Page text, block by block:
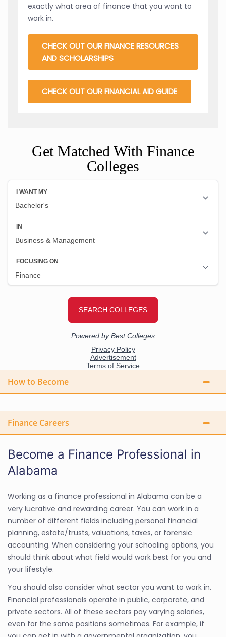
exactly what area of finance that you want to
work in.
CHECK OUT OUR FINANCE RESOURCES
AND SCHOLARSHIPS
CHECK OUT OUR FINANCIAL AID GUIDE
Get Matched With Finance
Colleges
How to Become
Finance Careers
Become a Finance Professional in
Alabama
Working as a finance professional in Alabama can be a
very lucrative and rewarding career. You can work in a
number of different fields including personal financial
planning, estate/trusts, valuations, taxes, or forensic
accounting. When considering your schooling options, you
should think about what field would work best for you and
your lifestyle.
You should also consider what sector you want to work in.
Financial professionals operate in public, corporate, and
private sectors. All of these sectors pay varying salaries,
even for the same positions sometimes. For example, if